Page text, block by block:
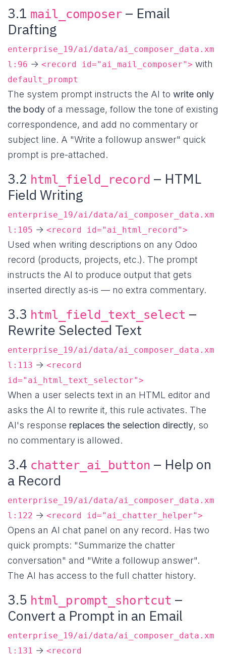
3.1 mail_composer – Email
Drafting
enterprise_19/ai/data/ai_composer_data.xm
l:96 → <record id="ai_mail_composer"> with
default_prompt
The system prompt instructs the AI to write only
the body of a message, follow the tone of existing
correspondence, and add no commentary or
subject line. A "Write a followup answer" quick
prompt is pre-attached.
3.2 html_field_record – HTML
Field Writing
enterprise_19/ai/data/ai_composer_data.xm
l:105 → <record id="ai_html_record">
Used when writing descriptions on any Odoo
record (products, projects, etc.). The prompt
instructs the AI to produce output that gets
inserted directly as-is — no extra commentary.
3.3 html_field_text_select –
Rewrite Selected Text
enterprise_19/ai/data/ai_composer_data.xm
l:113 → <record
id="ai_html_text_selector">
When a user selects text in an HTML editor and
asks the AI to rewrite it, this rule activates. The
AI's response replaces the selection directly, so
no commentary is allowed.
3.4 chatter_ai_button – Help on
a Record
enterprise_19/ai/data/ai_composer_data.xm
l:122 → <record id="ai_chatter_helper">
Opens an AI chat panel on any record. Has two
quick prompts: "Summarize the chatter
conversation" and "Write a followup answer".
The AI has access to the full chatter history.
3.5 html_prompt_shortcut –
Convert a Prompt in an Email
enterprise_19/ai/data/ai_composer_data.xm
l:131 → <record